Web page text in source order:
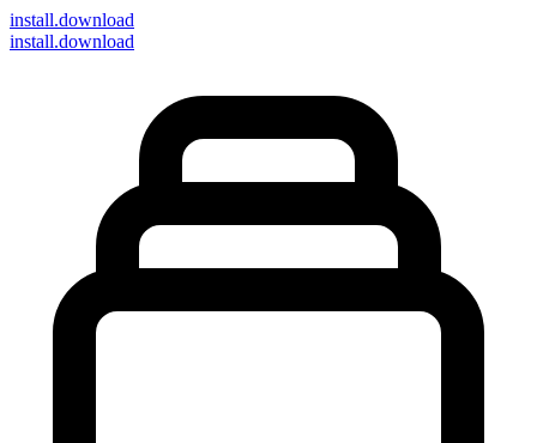
install.download
install.download